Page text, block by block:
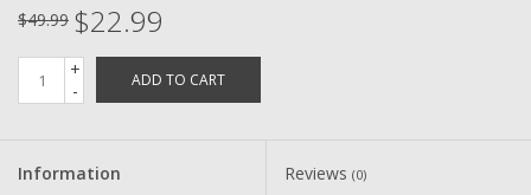
$49.99 $22.99
+
-
ADD TO CART
Information Reviews (0)